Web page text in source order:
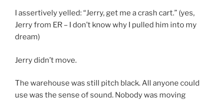
I assertively yelled: “Jerry, get me a crash cart.” (yes,
Jerry from ER – I don’t know why I pulled him into my
dream)
Jerry didn’t move.
The warehouse was still pitch black. All anyone could
use was the sense of sound. Nobody was moving